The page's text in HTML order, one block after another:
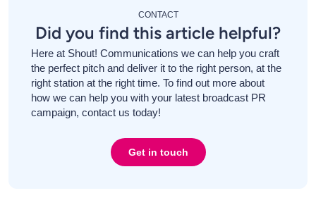
CONTACT
Did you find this article helpful?
Here at Shout! Communications we can help you craft
the perfect pitch and deliver it to the right person, at the
right station at the right time. To find out more about
how we can help you with your latest broadcast PR
campaign, contact us today!
Get in touch